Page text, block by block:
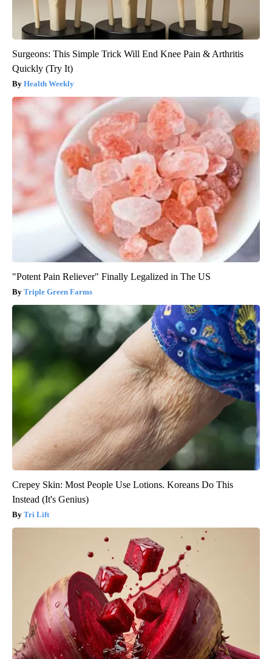
Surgeons: This Simple Trick Will End Knee Pain & Arthritis
Quickly (Try It)
Health Weekly
"Potent Pain Reliever" Finally Legalized in The US
Triple Green Farms
Crepey Skin: Most People Use Lotions. Koreans Do This
Instead (It's Genius)
Tri Lift